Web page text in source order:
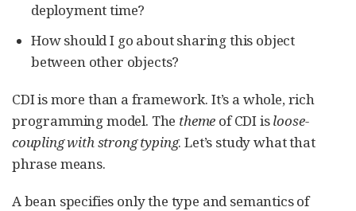
deployment time?
How should I go about sharing this object
between other objects?
CDI is more than a framework. It’s a whole, rich
programming model. The theme of CDI isloose-
coupling with strong typing. Let’s study what that
phrase means.
A bean specifies only the type and semantics of